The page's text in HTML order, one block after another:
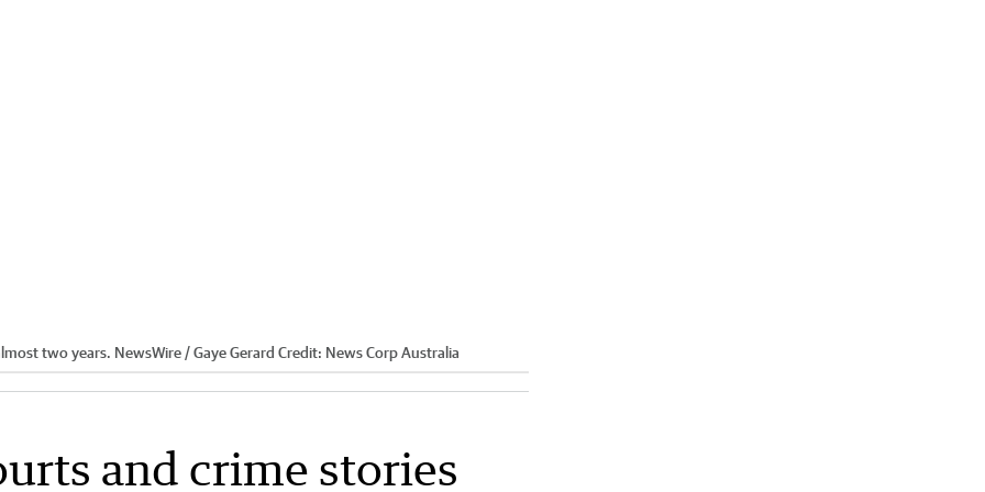
two years. NewsWire / Gaye Gerard Credit: News Corp Australia
and crime stories